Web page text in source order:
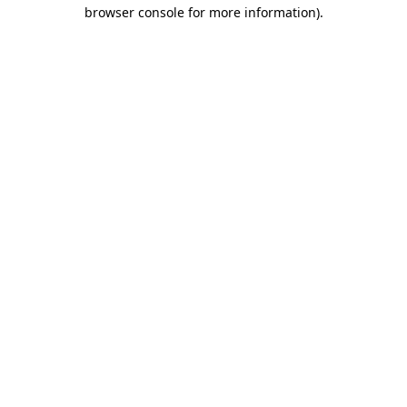
browser console for more information).